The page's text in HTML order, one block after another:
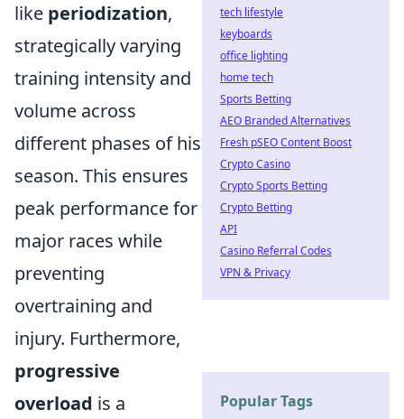
like periodization,
strategically varying
training intensity and
volume across
different phases of his
season. This ensures
peak performance for
major races while
preventing
overtraining and
injury. Furthermore,
progressive
overload is a
tech lifestyle
keyboards
office lighting
home tech
Sports Betting
AEO Branded Alternatives
Fresh pSEO Content Boost
Crypto Casino
Crypto Sports Betting
Crypto Betting
API
Casino Referral Codes
VPN & Privacy
Popular Tags